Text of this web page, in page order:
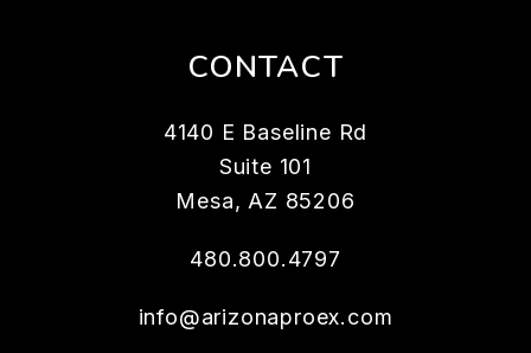
CONTACT
4140 E Baseline Rd
Suite 101
Mesa, AZ 85206
480.800.4797
info@arizonaproex.com